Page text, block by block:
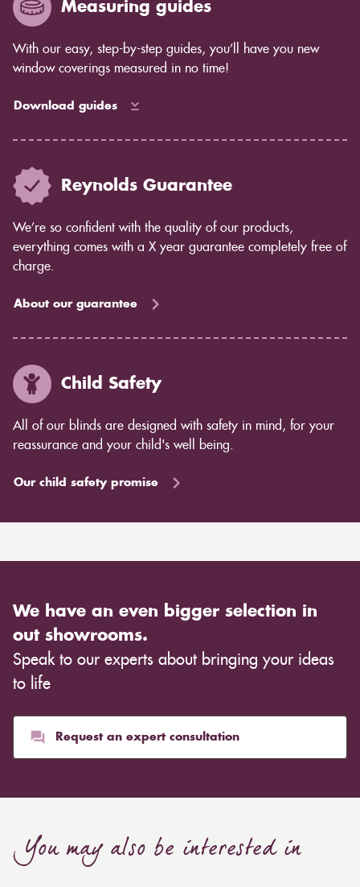
Measuring guides
With our easy, step-by-step guides, you’ll have you new
window coverings measured in no time!
Download guides
Reynolds Guarantee
We’re so confident with the quality of our products,
everything comes with a X year guarantee completely free of
charge.
About our guarantee
Child Safety
All of our blinds are designed with safety in mind, for your
reassurance and your child's well being.
Our child safety promise
We have an even bigger selection in
out showrooms.
Speak to our experts about bringing your ideas
to life
Request an expert consultation
You may also be interested in